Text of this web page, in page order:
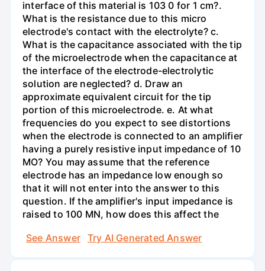
interface of this material is 103 0 for 1 cm?.
What is the resistance due to this micro
electrode's contact with the electrolyte? c.
What is the capacitance associated with the tip
of the microelectrode when the capacitance at
the interface of the electrode-electrolytic
solution are neglected? d. Draw an
approximate equivalent circuit for the tip
portion of this microelectrode. e. At what
frequencies do you expect to see distortions
when the electrode is connected to an amplifier
having a purely resistive input impedance of 10
MO? You may assume that the reference
electrode has an impedance low enough so
that it will not enter into the answer to this
question. If the amplifier's input impedance is
raised to 100 MN, how does this affect the
See Answer
Try AI Generated Answer